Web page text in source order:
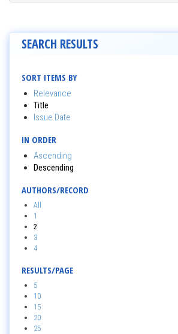
SEARCH RESULTS
SORT ITEMS BY
Relevance
Title
Issue Date
IN ORDER
Ascending
Descending
AUTHORS/RECORD
All
1
2
3
4
RESULTS/PAGE
5
10
15
20
25